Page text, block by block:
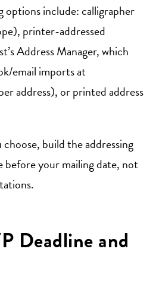
options include: calligrapher
printer-addressed
Address Manager, which
email imports at
address), or printed address
build the addressing
your mailing date, not
Deadline and